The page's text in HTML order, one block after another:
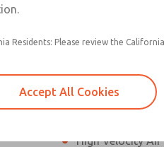
Perpendicular
Positive Sealing
Differential
Response Times
Overwhelming
High Velocity Air
Residents: Please review the
Accept All Cookies